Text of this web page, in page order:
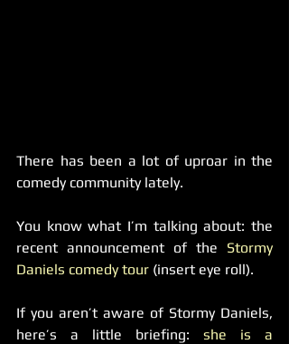
There has been a lot of uproar in the
comedy community lately.
You know what I’m talking about: the
recent announcement of the Stormy
Daniels comedy tour (insert eye roll).
If you aren’t aware of Stormy Daniels,
here’s a little briefing: she is a